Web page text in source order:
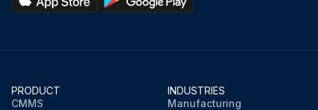
PRODUCT
CMMS
INDUSTRIES
Manufacturing